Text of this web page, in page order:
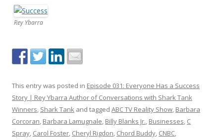
Rey Ybarra
This entry was posted in Episode 031: Everyone Has a Success
Story | Rey Ybarra Author of Conversations with Shark Tank
Winners, Shark Tank and tagged ABC TV Reality Show, Barbara
Corcoran, Barbara Lamugnale, Billy Blanks Jr., Businesses, C
Spray, Carol Foster, Cheryl Rigdon, Chord Buddy, CNBC,